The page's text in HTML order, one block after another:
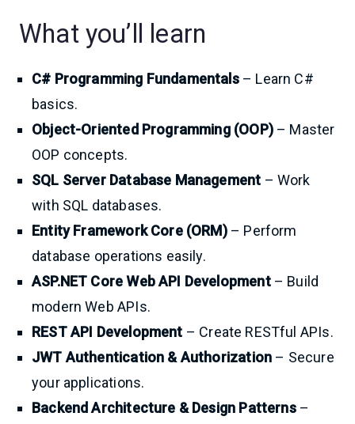
What you’ll learn
C# Programming Fundamentals– Learn C#
basics.
Object-Oriented Programming (OOP)– Master
OOP concepts.
SQL Server Database Management – Work
with SQL databases.
Entity Framework Core (ORM)– Perform
database operations easily.
ASP.NET Core Web API Development– Build
modern Web APIs.
REST API Development – Create RESTful APIs.
JWT Authentication & Authorization – Secure
your applications.
Backend Architecture & Design Patterns–